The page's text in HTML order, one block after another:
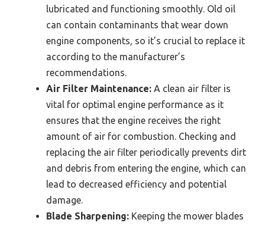
lubricated and functioning smoothly. Old oil
can contain contaminants that wear down
engine components, so it’s crucial to replace it
according to the manufacturer’s
recommendations.
Air Filter Maintenance: A clean air filter is
vital for optimal engine performance as it
ensures that the engine receives the right
amount of air for combustion. Checking and
replacing the air filter periodically prevents dirt
and debris from entering the engine, which can
lead to decreased efficiency and potential
damage.
Blade Sharpening: Keeping the mower blades